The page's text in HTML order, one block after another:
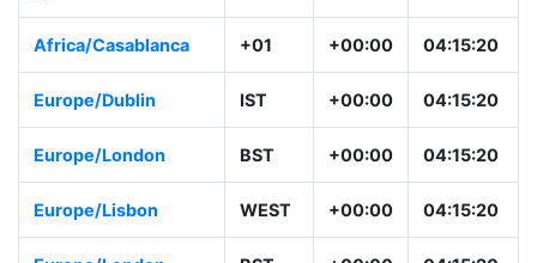
Africa/Casablanca +01 +00:00 04:15:20
Europe/Dublin IST +00:00 04:15:20
Europe/London BST +00:00 04:15:20
Europe/Lisbon WEST +00:00 04:15:20